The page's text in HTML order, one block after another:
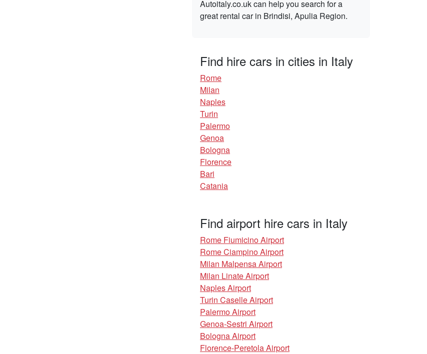
Autoitaly.co.uk can help you search for a
great rental car in Brindisi, Apulia Region.
Find hire cars in cities in Italy
Rome
Milan
Naples
Turin
Palermo
Genoa
Bologna
Florence
Bari
Catania
Find airport hire cars in Italy
Rome Fiumicino Airport
Rome Ciampino Airport
Milan Malpensa Airport
Milan Linate Airport
Naples Airport
Turin Caselle Airport
Palermo Airport
Genoa-Sestri Airport
Bologna Airport
Florence-Peretola Airport